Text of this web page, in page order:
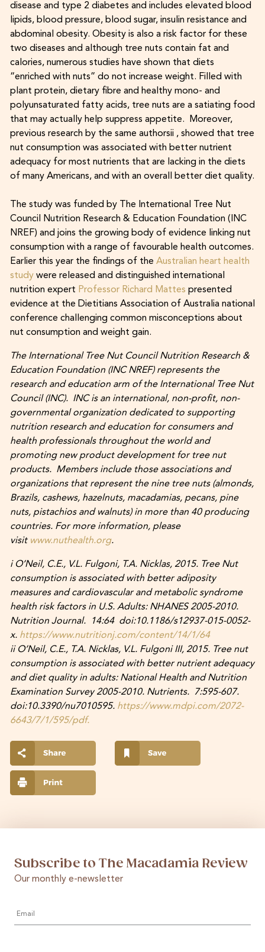
disease and type 2 diabetes and includes elevated blood
lipids, blood pressure, blood sugar, insulin resistance and
abdominal obesity. Obesity is also a risk factor for these
two diseases and although tree nuts contain fat and
calories, numerous studies have shown that diets
“enriched with nuts” do not increase weight. Filled with
plant protein, dietary fibre and healthy mono- and
polyunsaturated fatty acids, tree nuts are a satiating food
that may actually help suppress appetite. Moreover,
previous research by the same authorsii , showed that tree
nut consumption was associated with better nutrient
adequacy for most nutrients that are lacking in the diets
of many Americans, and with an overall better diet quality.
The study was funded by The International Tree Nut
Council Nutrition Research & Education Foundation (INC
NREF) and joins the growing body of evidence linking nut
consumption with a range of favourable health outcomes.
Earlier this year the findings of the Australian heart health
studywere released and distinguished international
nutrition expert Professor Richard Mattes presented
evidence at the Dietitians Association of Australia national
conference challenging common misconceptions about
nut consumption and weight gain.
The International Tree Nut Council Nutrition Research &
Education Foundation (INC NREF) represents the
research and education arm of the International Tree Nut
Council (INC). INC is an international, non-profit, non-
governmental organization dedicated to supporting
nutrition research and education for consumers and
health professionals throughout the world and
promoting new product development for tree nut
products. Members include those associations and
organizations that represent the nine tree nuts (almonds,
Brazils, cashews, hazelnuts, macadamias, pecans, pine
nuts, pistachios and walnuts) in more than 40 producing
countries. For more information, please
visit www.nuthealth.org.
i O’Neil, C.E., V.L. Fulgoni, T.A. Nicklas, 2015. Tree Nut
consumption is associated with better adiposity
measures and cardiovascular and metabolic syndrome
health risk factors in U.S. Adults: NHANES 2005-2010.
Nutrition Journal. 14:64 doi:10.1186/s12937-015-0052-
x. https://www.nutritionj.com/content/14/1/64
ii O’Neil, C.E., T.A. Nicklas, V.L. Fulgoni III, 2015. Tree nut
consumption is associated with better nutrient adequacy
and diet quality in adults: National Health and Nutrition
Examination Survey 2005-2010. Nutrients. 7:595-607.
doi:10.3390/nu7010595. https://www.mdpi.com/2072-
6643/7/1/595/pdf.
Subscribe to The Macadamia Review
Our monthly e-newsletter